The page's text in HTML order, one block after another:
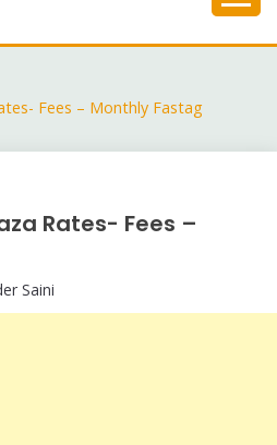
Fees – Monthly Fastag
Rates- Fees –
Saini